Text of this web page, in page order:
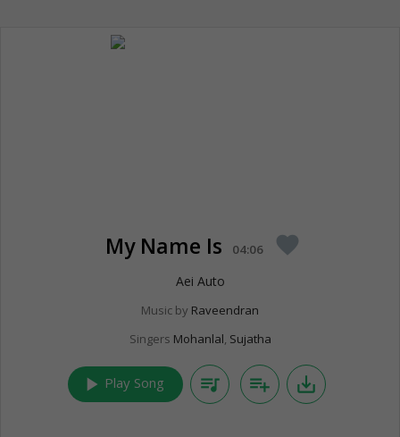
My Name Is 04:06 favorite
Aei Auto
Music by Raveendran
Singers Mohanlal, Sujatha
play_arrow Play Song queue_music playlist_add save_alt